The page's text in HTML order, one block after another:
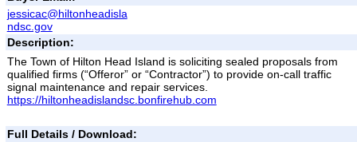
jessicac@hiltonheadisla
ndsc.gov
Description:
The Town of Hilton Head Island is soliciting sealed proposals from
qualified firms (“Offeror” or “Contractor”) to provide on-call traffic
signal maintenance and repair services.
https://hiltonheadislandsc.bonfirehub.com
Full Details / Download: